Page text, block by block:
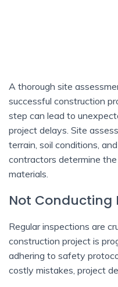
A thorough site
successful construction
step can lead to
project delays. Site
terrain, soil conditions,
contractors determine
materials.
Not Conducting
Regular inspections are
construction project is
adhering to safety
costly mistakes, project